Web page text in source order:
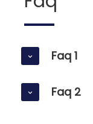
Faq 1
Faq 2